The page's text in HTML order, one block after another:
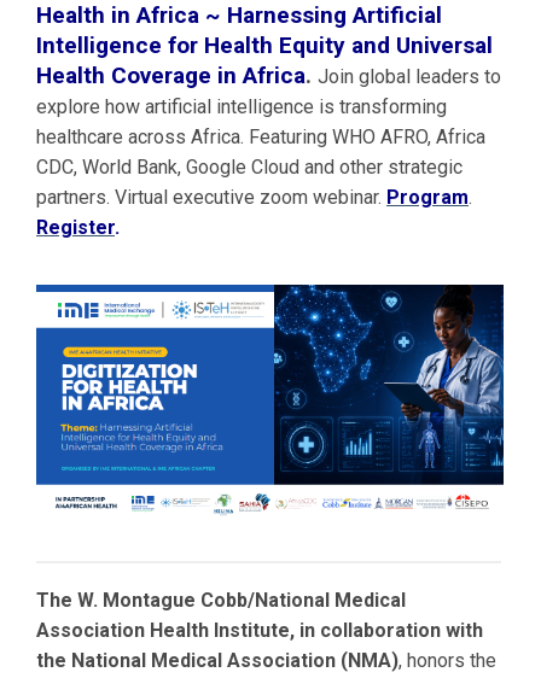
Health in Africa ~ Harnessing Artificial
Intelligence for Health Equity and Universal
Health Coverage in Africa. Join global leaders to
explore how artificial intelligence is transforming
healthcare across Africa. Featuring WHO AFRO, Africa
CDC, World Bank, Google Cloud and other strategic
partners. Virtual executive zoom webinar. Program.
Register.
The W. Montague Cobb/National Medical
Association Health Institute, in collaboration with
the National Medical Association (NMA), honors the